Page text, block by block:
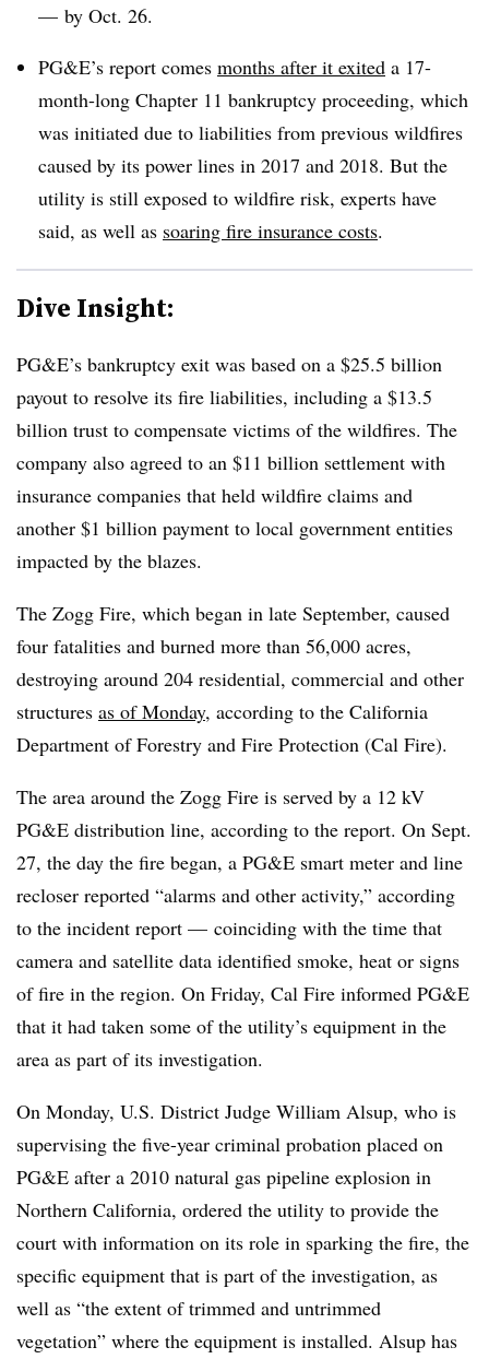
— by Oct. 26.
PG&E’s report comes months after it exited a 17-
month-long Chapter 11 bankruptcy proceeding, which
was initiated due to liabilities from previous wildfires
caused by its power lines in 2017 and 2018. But the
utility is still exposed to wildfire risk, experts have
said, as well as soaring fire insurance costs.
Dive Insight:
PG&E’s bankruptcy exit was based on a $25.5 billion
payout to resolve its fire liabilities, including a $13.5
billion trust to compensate victims of the wildfires. The
company also agreed to an $11 billion settlement with
insurance companies that held wildfire claims and
another $1 billion payment to local government entities
impacted by the blazes.
The Zogg Fire, which began in late September, caused
four fatalities and burned more than 56,000 acres,
destroying around 204 residential, commercial and other
structures as of Monday, according to the California
Department of Forestry and Fire Protection (Cal Fire).
The area around the Zogg Fire is served by a 12 kV
PG&E distribution line, according to the report. On Sept.
27, the day the fire began, a PG&E smart meter and line
recloser reported “alarms and other activity,” according
to the incident report — coinciding with the time that
camera and satellite data identified smoke, heat or signs
of fire in the region. On Friday, Cal Fire informed PG&E
that it had taken some of the utility’s equipment in the
area as part of its investigation.
On Monday, U.S. District Judge William Alsup, who is
supervising the five-year criminal probation placed on
PG&E after a 2010 natural gas pipeline explosion in
Northern California, ordered the utility to provide the
court with information on its role in sparking the fire, the
specific equipment that is part of the investigation, as
well as “the extent of trimmed and untrimmed
vegetation” where the equipment is installed. Alsup has